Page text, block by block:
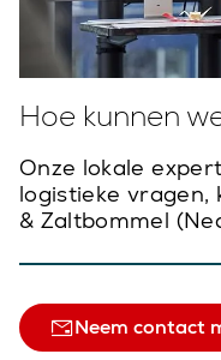
Hoe kunnen
Onze lokale
logistieke vragen,
& Zaltbommel
Neem contact